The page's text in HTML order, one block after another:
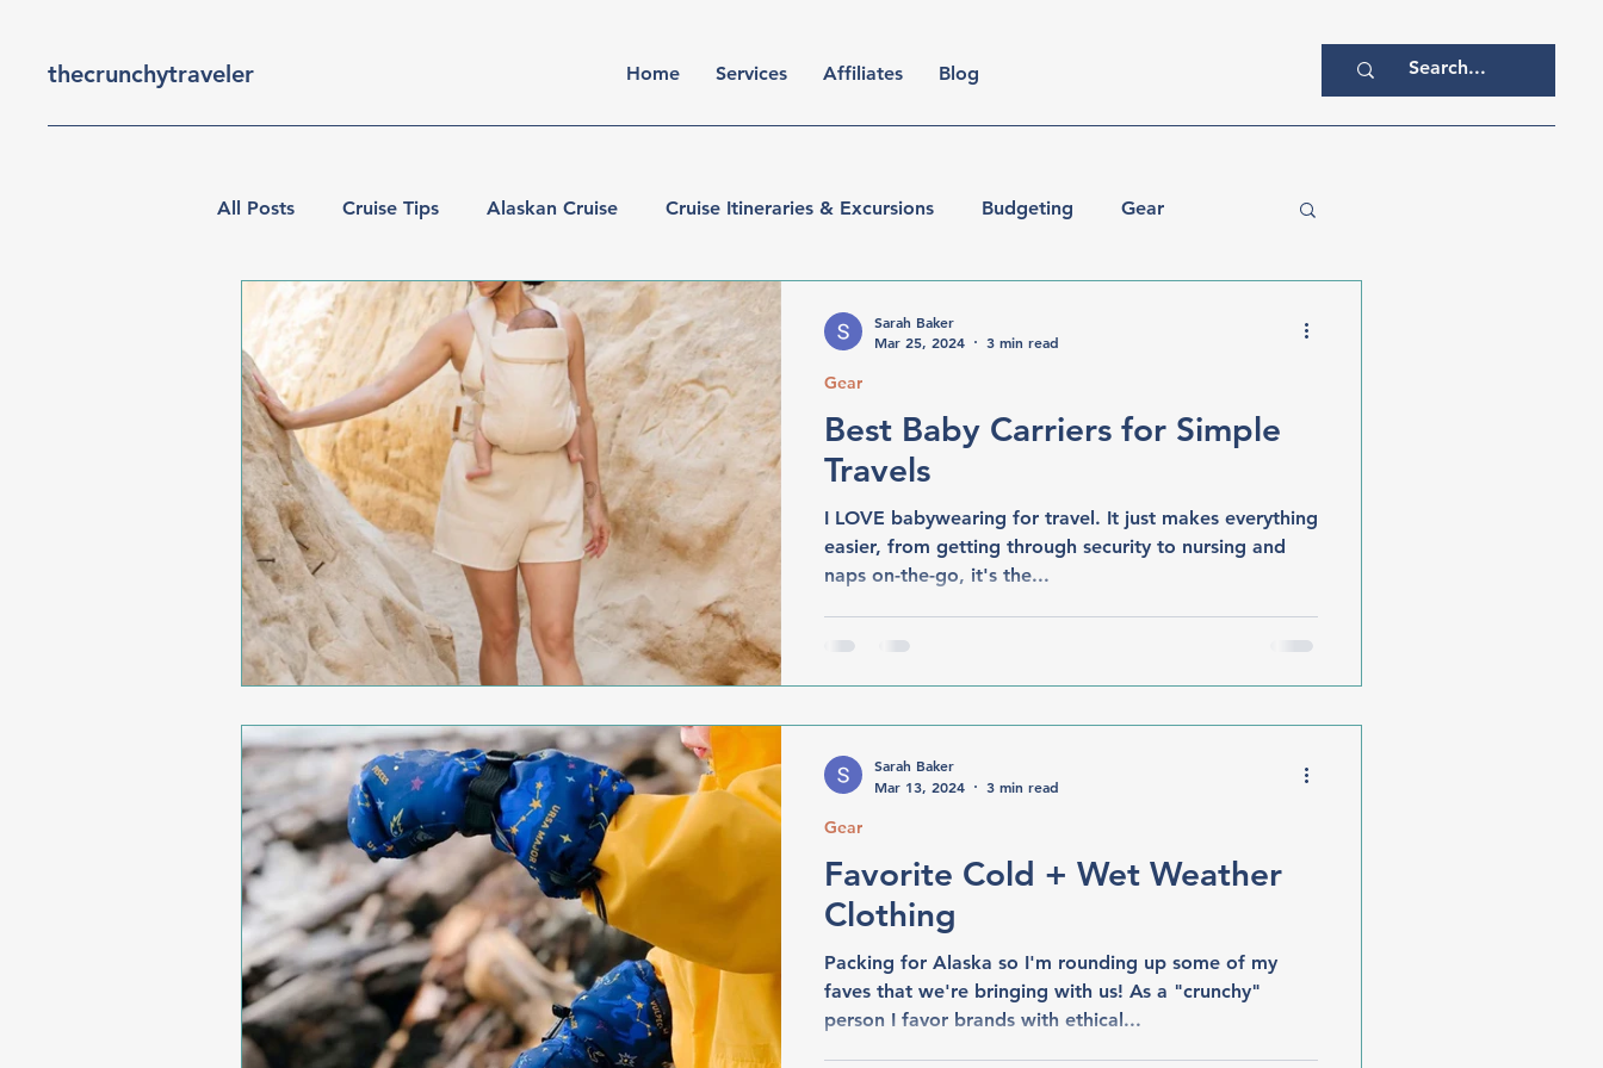
thecrunchytraveler Home Services Affiliates Blog
All Posts Cruise Tips Alaskan Cruise Cruise Itineraries & Excursions Budgeting Gear
Travel with Kids Vancouver Walt Disney World
Best Baby Carriers for Simple
Travels
I LOVE babywearing for travel. It just makes everything
easier, from getting through security to nursing and
naps on-the-go, it's the...
Gear
Sarah Baker
Mar 25, 2024
3 min read
Favorite Cold + Wet Weather
Clothing
Packing for Alaska so I'm rounding up some of my
faves that we're bringing with us! As a "crunchy"
person I favor brands with ethical...
Gear
Sarah Baker
Mar 13, 2024
3 min read